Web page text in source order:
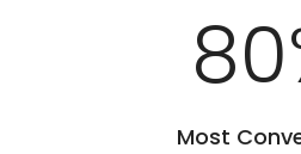
100
Most